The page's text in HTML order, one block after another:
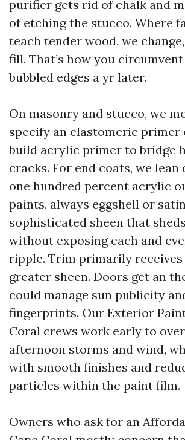
purifier gets rid of chalk and
of etching the stucco. Where
teach tender wood, we
fill. That’s how you
bubbled edges a yr later.
On masonry and stucco, we
specify an elastomeric primer
build acrylic primer to bridge
cracks. For end coats, we lean
one hundred percent acrylic
paints, always eggshell or
sophisticated sheen that
without exposing each and
ripple. Trim primarily
greater sheen. Doors get an
could manage sun publicity
fingerprints. Our Exterior
Coral crews work early to
afternoon storms and wind,
with smooth finishes and
particles within the paint film.
Owners who ask for an